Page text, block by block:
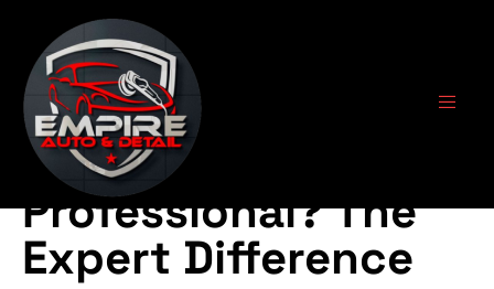
What Defines a Car
Detailing
Professional? The
Expert Difference